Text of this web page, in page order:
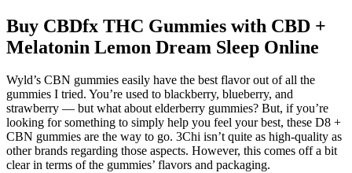
Buy CBDfx THC Gummies with CBD +
Melatonin Lemon Dream Sleep Online
Wyld’s CBN gummies easily have the best flavor out of all the
gummies I tried. You’re used to blackberry, blueberry, and
strawberry — but what about elderberry gummies? But, if you’re
looking for something to simply help you feel your best, these D8 +
CBN gummies are the way to go. 3Chi isn’t quite as high-quality as
other brands regarding those aspects. However, this comes off a bit
clear in terms of the gummies’ flavors and packaging.